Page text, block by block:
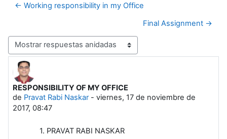
← Working responsibility in my Office
Final Assignment →
Mostrar modo
RESPONSIBILITY OF MY OFFICE
de Pravat Rabi Naskar- viernes, 17 de noviembre de
2017, 08:47
Número de respuestas: 0
1. PRAVAT RABI NASKAR